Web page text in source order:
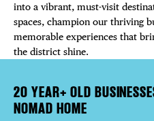
into a vibrant, must-visit
spaces, champion our thriving
memorable experiences that
the district shine.
20 YEAR+ OLD
NOMAD HOME